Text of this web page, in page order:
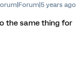
years ago
the same thing for